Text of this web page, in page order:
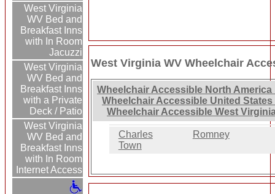
West Virginia
WV Bed and
Breakfast Inns
with In Room
Jacuzzi
West Virginia
WV Bed and
Breakfast Inns
with a Private
Deck / Patio
West Virginia
WV Bed and
Breakfast Inns
with In Room
Internet Access
West Virginia WV Wheelchair
Wheelchair Accessible North
Wheelchair Accessible United
Wheelchair Accessible West
Charles
Town
Romney